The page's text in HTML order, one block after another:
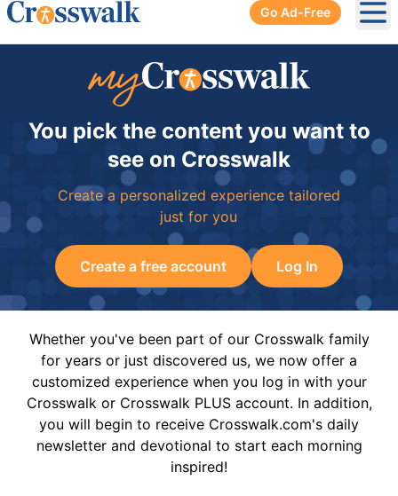
Go Ad-Free
You pick the content you want to
see on Crosswalk
Create a personalized experience tailored
just for you
Create a free account Log In
Whether you've been part of our Crosswalk family
for years or just discovered us, we now offer a
customized experience when you log in with your
Crosswalk or Crosswalk PLUS account. In addition,
you will begin to receive Crosswalk.com's daily
newsletter and devotional to start each morning
inspired!